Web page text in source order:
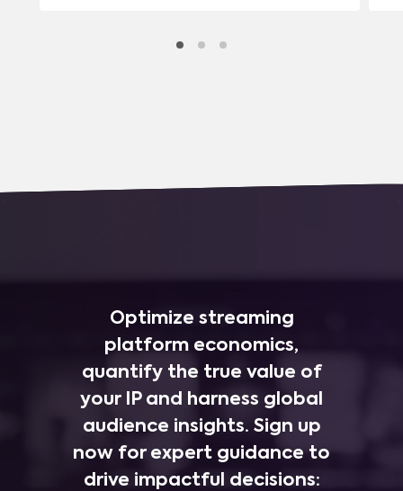
Optimize streaming
platform economics,
quantify the true value of
your IP and harness global
audience insights. Sign up
now for expert guidance to
drive impactful decisions: